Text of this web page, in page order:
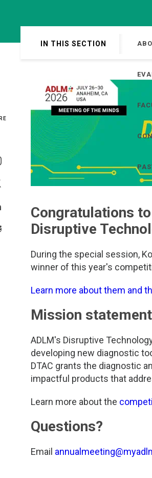
IN THIS SECTION
On Facebook
On Instagram
On Linkedin
>Share With Email
Congratulations
Disruptive
During the special session,
winner of this year's
Learn more about them and
Mission statement
ADLM's Disruptive
developing new diagnostic
DTAC grants the diagnostic
impactful products that
Learn more about the
Questions?
Email